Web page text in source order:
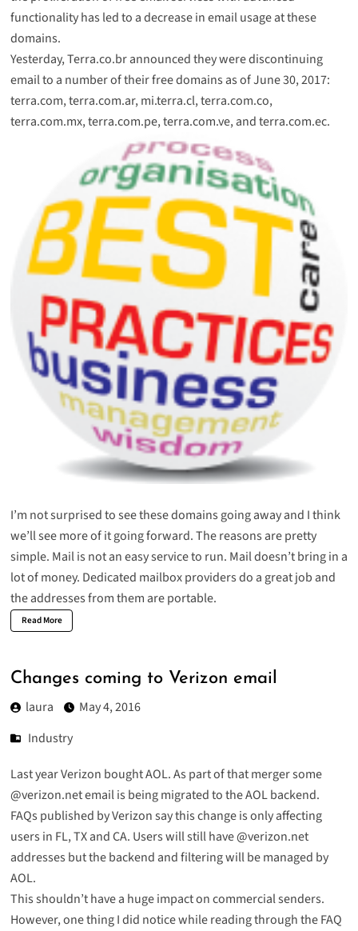
functionality has led to a decrease in email usage at these
domains.
Yesterday,Terra.co.br announcedthey were discontinuing
email to a number of their free domains as of June 30, 2017:
terra.com, terra.com.ar, mi.terra.cl, terra.com.co,
terra.com.mx, terra.com.pe, terra.com.ve, and terra.com.ec.
I’m not surprised to see these domains going away and I think
we’ll see more of it going forward. The reasons are pretty
simple. Mail is not an easy service to run. Mail doesn’t bring in a
lot of money. Dedicated mailbox providers do a great job and
the addresses from them are portable.
Read More
Changes coming to Verizon email
laura
May 4, 2016
Industry
Last year Verizon bought AOL. As part of that merger some
@verizon.net email is being migrated to theAOL backend.
FAQs published by Verizon say this change is only affecting
users in FL, TX and CA. Users will still have @verizon.net
addresses but the backend and filtering will be managed by
AOL.
This shouldn’t have a huge impact on commercial senders.
However, one thing I did notice while reading through the FAQ